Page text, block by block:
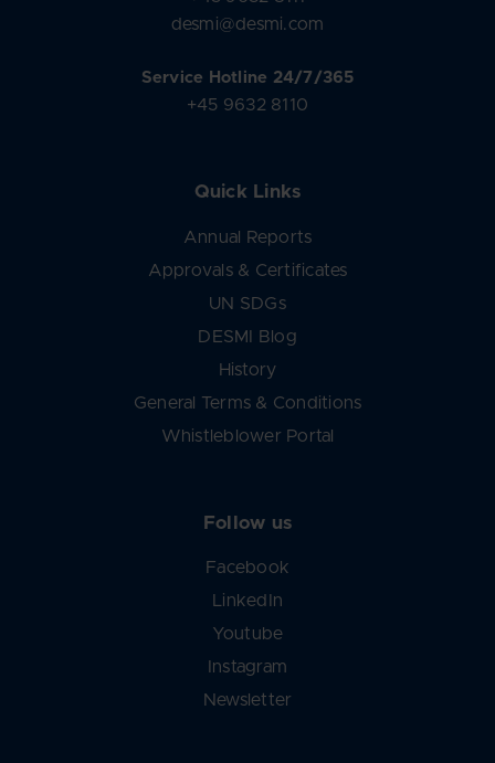
desmi@desmi.com
Service Hotline 24/7/365
+45 9632 8110
Quick Links
Annual Reports
Approvals & Certificates
UN SDGs
DESMI Blog
History
General Terms & Conditions
Whistleblower Portal
Follow us
Facebook
LinkedIn
Youtube
Instagram
Newsletter